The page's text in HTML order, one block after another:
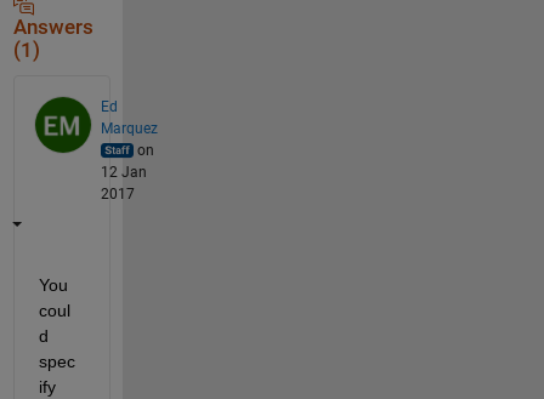
Answers
(1)
Ed
Marquez
on
12 Jan
2017
You
coul
d
spec
ify